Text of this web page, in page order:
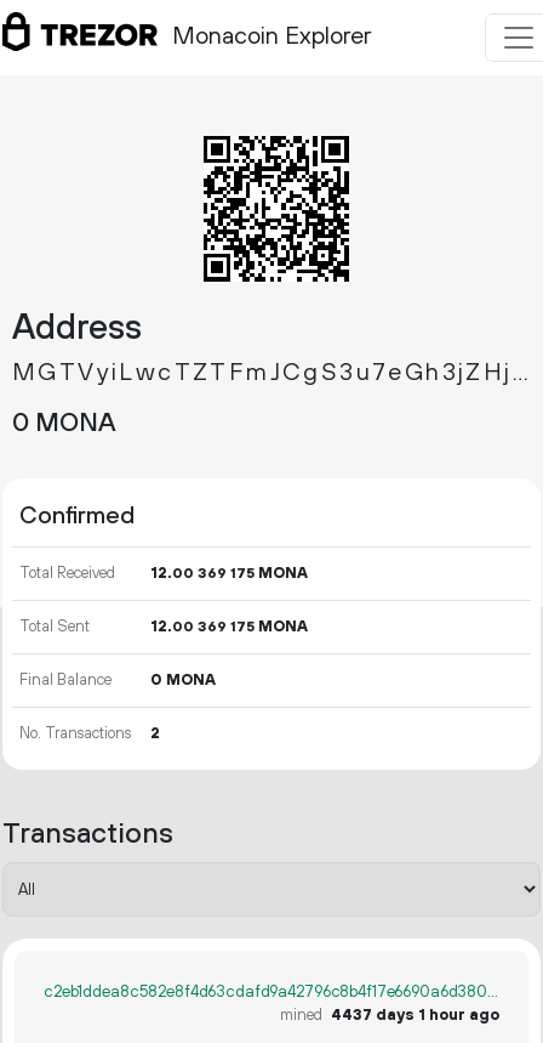
Monacoin Explorer
Address
MGTVyiLwcTZTFmJCgS3u7eGh3jZHjvbkB3
0 MONA
Confirmed
Total Received 12.00 369 175 MONA
Total Sent 12.00 369 175 MONA
Final Balance 0 MONA
No. Transactions 2
Transactions
c2eb1ddea8c582e8f4d63cdafd9a42796c8b4f17e6690a6d38005723fa6c142b
mined
4437 days 1 hour ago